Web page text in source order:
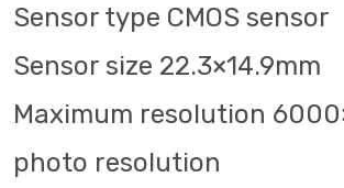
Sensor type CMOS sensor
Sensor size 22.3×14.9mm
Maximum resolution
photo resolution